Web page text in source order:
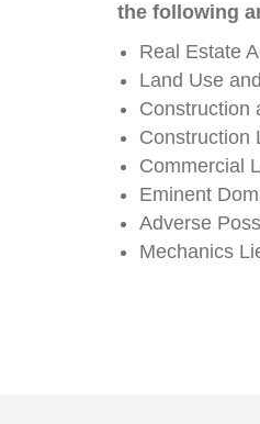
the following
Real Estate
Land Use
Construction
Construction
Commercial
Eminent
Adverse
Mechanics